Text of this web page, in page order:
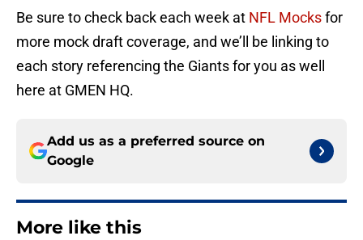
Be sure to check back each week at NFL Mocksfor
more mock draft coverage, and we’ll be linking to
each story referencing the Giants for you as well
here at GMEN HQ.
Add us as a preferred source on
Google
More like this